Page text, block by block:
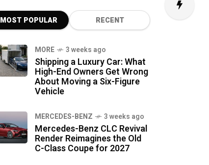
MOST POPULAR RECENT
MORE 3 weeks ago
Shipping a Luxury Car: What
High-End Owners Get Wrong
About Moving a Six-Figure
Vehicle
MERCEDES-BENZ 3 weeks ago
Mercedes-Benz CLC Revival
Render Reimagines the Old
C-Class Coupe for 2027